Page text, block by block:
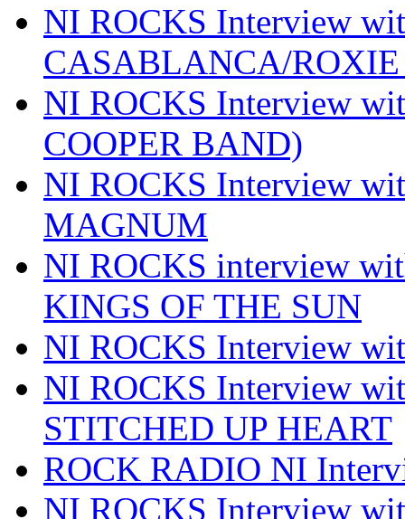
NI ROCKS Interview
CASABLANCA/
NI ROCKS Interview
COOPER BAND)
NI ROCKS Interview
MAGNUM
NI ROCKS interview
KINGS OF THE SUN
NI ROCKS Interview
NI ROCKS Interview
STITCHED UP HEART
ROCK RADIO NI
NI ROCKS Interview